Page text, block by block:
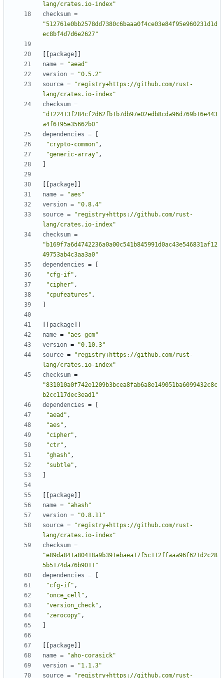
lang/crates.io-index"
checksum =
"512761e0bb2578dd7380c6baaa0f4ce03e84f95e960231d1d
ec8bf4d7d6e2627"
package
name =
"aead"
version =
"0.5.2"
source =
"registry+https://github.com/rust-
lang/crates.io-index"
checksum =
"d122413f284cf2d62fb1b7db97e02edb8cda96d769b16e443
a4f6195e35662b0"
dependencies =
"crypto-common" ,
"generic-array" ,
package
name =
"aes"
version =
"0.8.4"
source =
"registry+https://github.com/rust-
lang/crates.io-index"
checksum =
"b169f7a6d4742236a0a00c541b845991d0ac43e546831af12
49753ab4c3aa3a0"
dependencies =
"cfg-if" ,
"cipher" ,
"cpufeatures" ,
package
name =
"aes-gcm"
version =
"0.10.3"
source =
"registry+https://github.com/rust-
lang/crates.io-index"
checksum =
"831010a0f742e1209b3bcea8fab6a8e149051ba6099432c8c
b2cc117dec3ead1"
dependencies =
"aead" ,
"aes" ,
"cipher" ,
"ctr" ,
"ghash" ,
"subtle" ,
package
name =
"ahash"
version =
"0.8.11"
source =
"registry+https://github.com/rust-
lang/crates.io-index"
checksum =
"e89da841a80418a9b391ebaea17f5c112ffaaa96f621d2c28
5b5174da76b9011"
dependencies =
"cfg-if" ,
"once_cell" ,
"version_check" ,
"zerocopy" ,
package
name =
"aho-corasick"
version =
"1.1.3"
source =
"registry+https://github.com/rust-